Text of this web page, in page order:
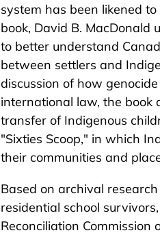
system has been likened
book, David B. MacDonald
to better understand
between settlers and
discussion of how
international law, the book
transfer of Indigenous
"Sixties Scoop," in which
their communities and
Based on archival
residential school
Reconciliation Commission